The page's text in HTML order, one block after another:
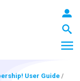
User Guide/